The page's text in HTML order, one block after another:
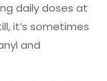
daily doses at
it’s sometimes
and